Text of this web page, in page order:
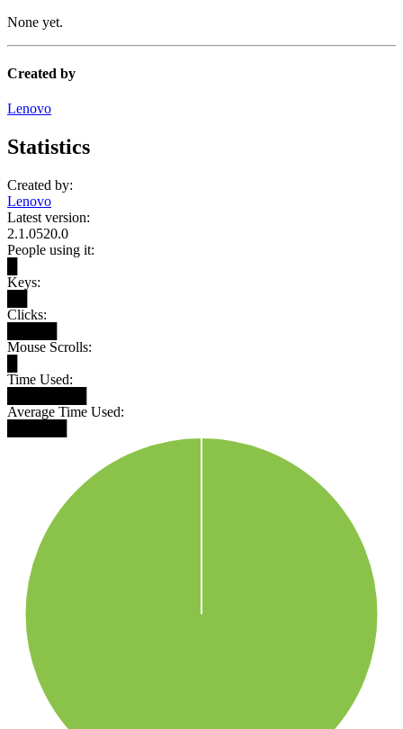
None yet.
Created by
Lenovo
Statistics
Created by:
Lenovo
Latest version:
2.1.0520.0
People using it:
Keys:
Clicks:
Mouse Scrolls:
Time Used:
Average Time Used: